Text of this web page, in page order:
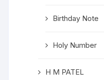
Birthday Note
Holy Number
H M PATEL